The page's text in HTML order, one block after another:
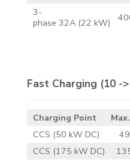
3-
phase 32A (22 kW)
Fast Charging (10 -
Charging Point
CCS (50 kW DC)
CCS (175 kW DC)